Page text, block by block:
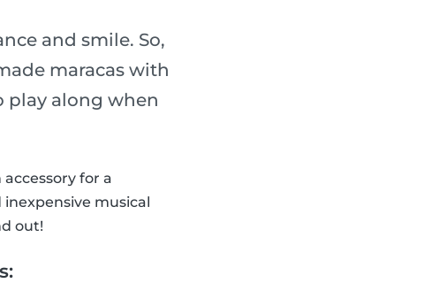
and smile. So,
maracas with
play along when
for a
musical
out!